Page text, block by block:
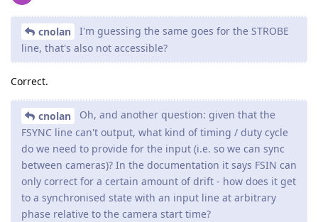
cnolan
I'm guessing the same goes for the STROBE
line, that's also not accessible?
Correct.
cnolan
Oh, and another question: given that the
FSYNC line can't output, what kind of timing / duty cycle
do we need to provide for the input (i.e. so we can sync
between cameras)? In the documentation it says FSIN can
only correct for a certain amount of drift - how does it get
to a synchronised state with an input line at arbitrary
phase relative to the camera start time?